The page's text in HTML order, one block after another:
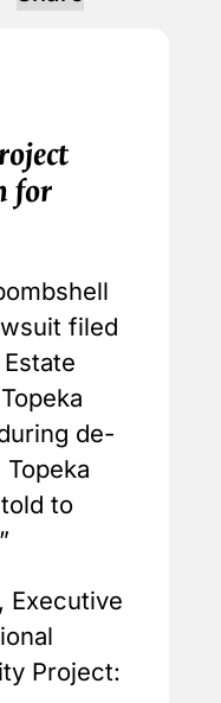
for
filed
de-
to
Executive
Project: